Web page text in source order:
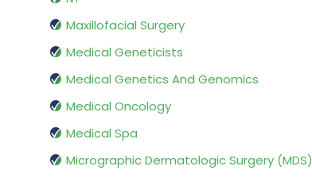
Maxillofacial Surgery
Medical Geneticists
Medical Genetics And Genomics
Medical Oncology
Medical Spa
Micrographic Dermatologic Surgery (MDS)